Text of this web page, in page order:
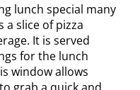
lunch special many
a slice of pizza
It is served
for the lunch
window allows